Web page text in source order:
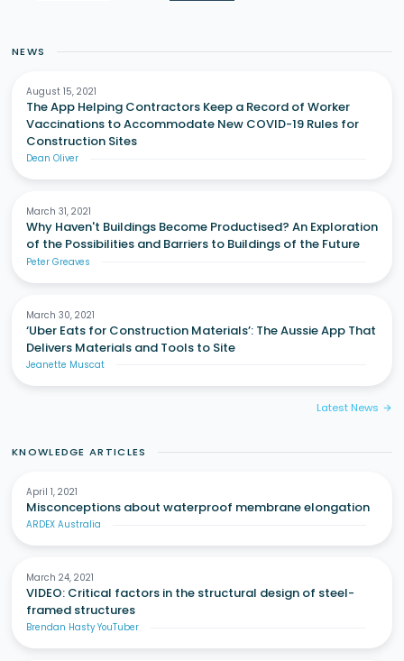
NEWS
August 15, 2021
The App Helping Contractors Keep a Record of Worker
Vaccinations to Accommodate New COVID-19 Rules for
Construction Sites
Dean Oliver
March 31, 2021
Why Haven't Buildings Become Productised? An Exploration
of the Possibilities and Barriers to Buildings of the Future
Peter Greaves
March 30, 2021
‘Uber Eats for Construction Materials’: The Aussie App That
Delivers Materials and Tools to Site
Jeanette Muscat
Latest News arrow_forward
KNOWLEDGE ARTICLES
April 1, 2021
Misconceptions about waterproof membrane elongation
ARDEX Australia
March 24, 2021
VIDEO: Critical factors in the structural design of steel-
framed structures
Brendan Hasty YouTuber